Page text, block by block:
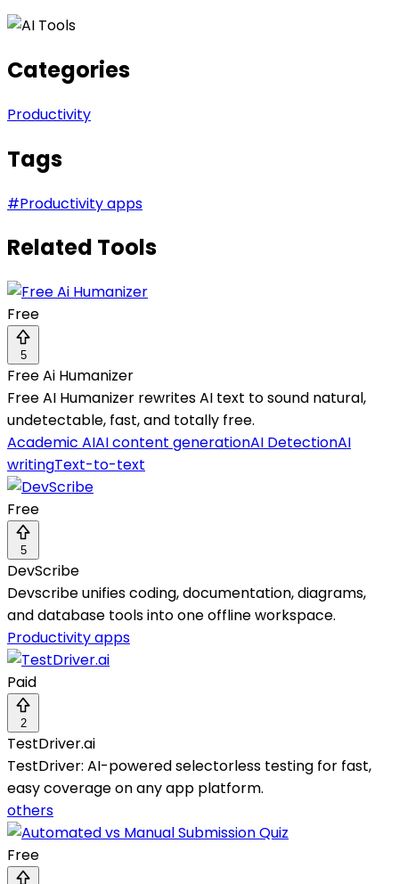
Categories
Productivity
Tags
#Productivity apps
Related Tools
Free
5
Free Ai Humanizer
Free AI Humanizer rewrites AI text to sound natural,
undetectable, fast, and totally free.
Academic AIAI content generationAI DetectionAI
writingText-to-text
Free
5
DevScribe
Devscribe unifies coding, documentation, diagrams,
and database tools into one offline workspace.
Productivity apps
Paid
2
TestDriver.ai
TestDriver: AI-powered selectorless testing for fast,
easy coverage on any app platform.
others
Free